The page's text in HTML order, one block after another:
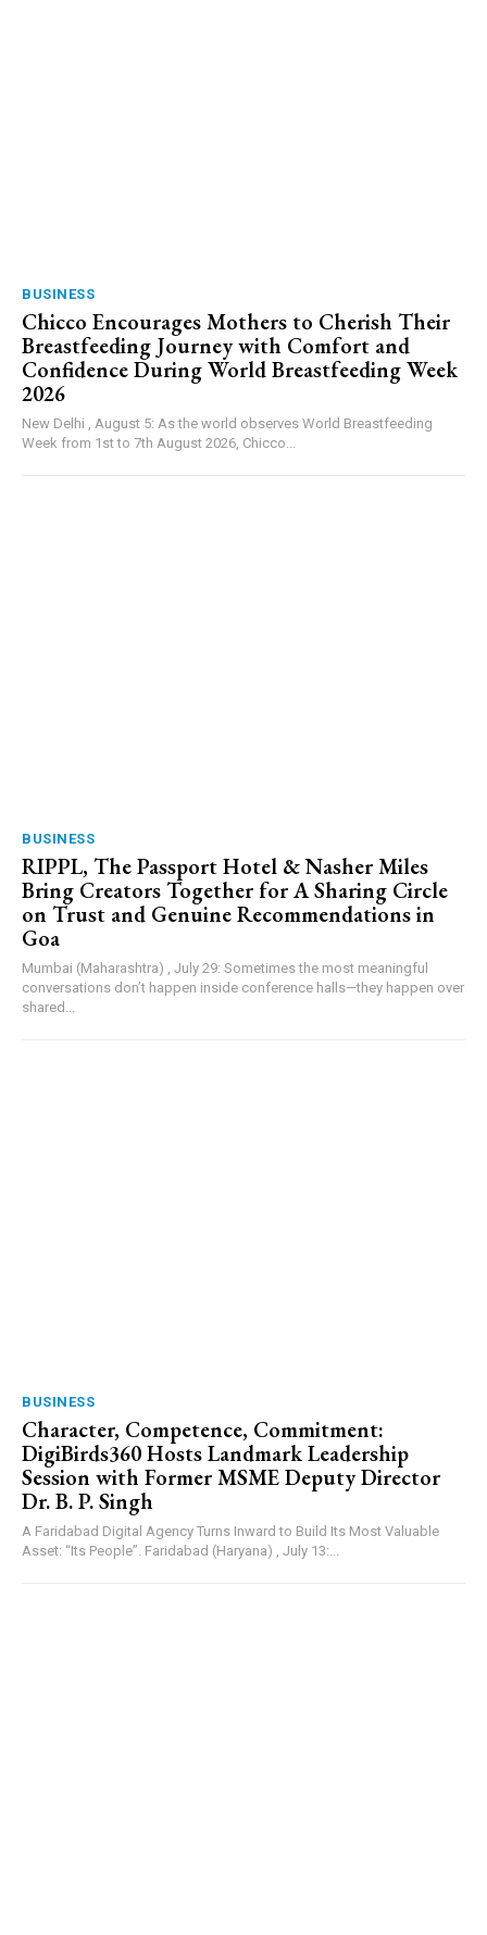
BUSINESS
Chicco Encourages Mothers to Cherish Their
Breastfeeding Journey with Comfort and
Confidence During World Breastfeeding Week
2026
New Delhi , August 5: As the world observes World Breastfeeding
Week from 1st to 7th August 2026, Chicco...
BUSINESS
RIPPL, The Passport Hotel & Nasher Miles
Bring Creators Together for A Sharing Circle
on Trust and Genuine Recommendations in
Goa
Mumbai (Maharashtra) , July 29: Sometimes the most meaningful
conversations don’t happen inside conference halls—they happen over
shared...
BUSINESS
Character, Competence, Commitment:
DigiBirds360 Hosts Landmark Leadership
Session with Former MSME Deputy Director
Dr. B. P. Singh
A Faridabad Digital Agency Turns Inward to Build Its Most Valuable
Asset: “Its People”. Faridabad (Haryana) , July 13:...